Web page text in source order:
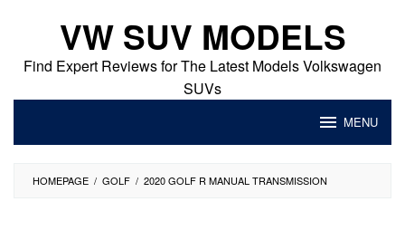
content
VW SUV MODELS
Find Expert Reviews for The Latest Models Volkswagen
SUVs
MENU
HOMEPAGE / GOLF / 2020 GOLF R MANUAL TRANSMISSION